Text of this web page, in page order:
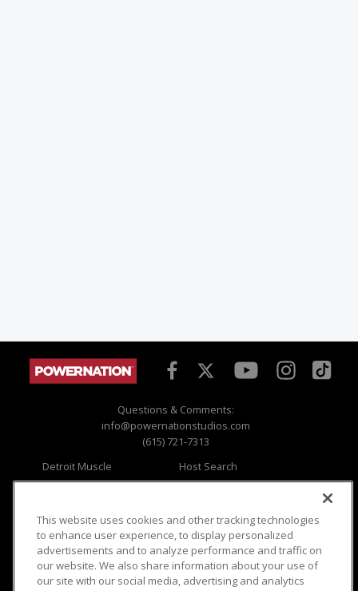
Questions & Comments:
info@powernationstudios.com
(615) 721-7313
Detroit Muscle
Engine Power
Music City Trucks
Host Search
Giveaways
Where To Watch
Viewer Questions
Sales Questions
Advertise
Privacy
Opt Out
Terms of Use
This website uses cookies and other tracking technologies
to enhance user experience, to display personalized
advertisements and to analyze performance and traffic on
our website. We also share information about your use of
our site with our social media, advertising and analytics